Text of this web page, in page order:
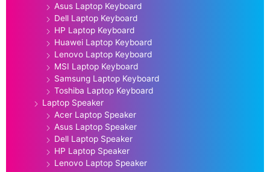
Asus Laptop Keyboard
Dell Laptop Keyboard
HP Laptop Keyboard
Huawei Laptop Keyboard
Lenovo Laptop Keyboard
MSI Laptop Keyboard
Samsung Laptop Keyboard
Toshiba Laptop Keyboard
Laptop Speaker
Acer Laptop Speaker
Asus Laptop Speaker
Dell Laptop Speaker
HP Laptop Speaker
Lenovo Laptop Speaker